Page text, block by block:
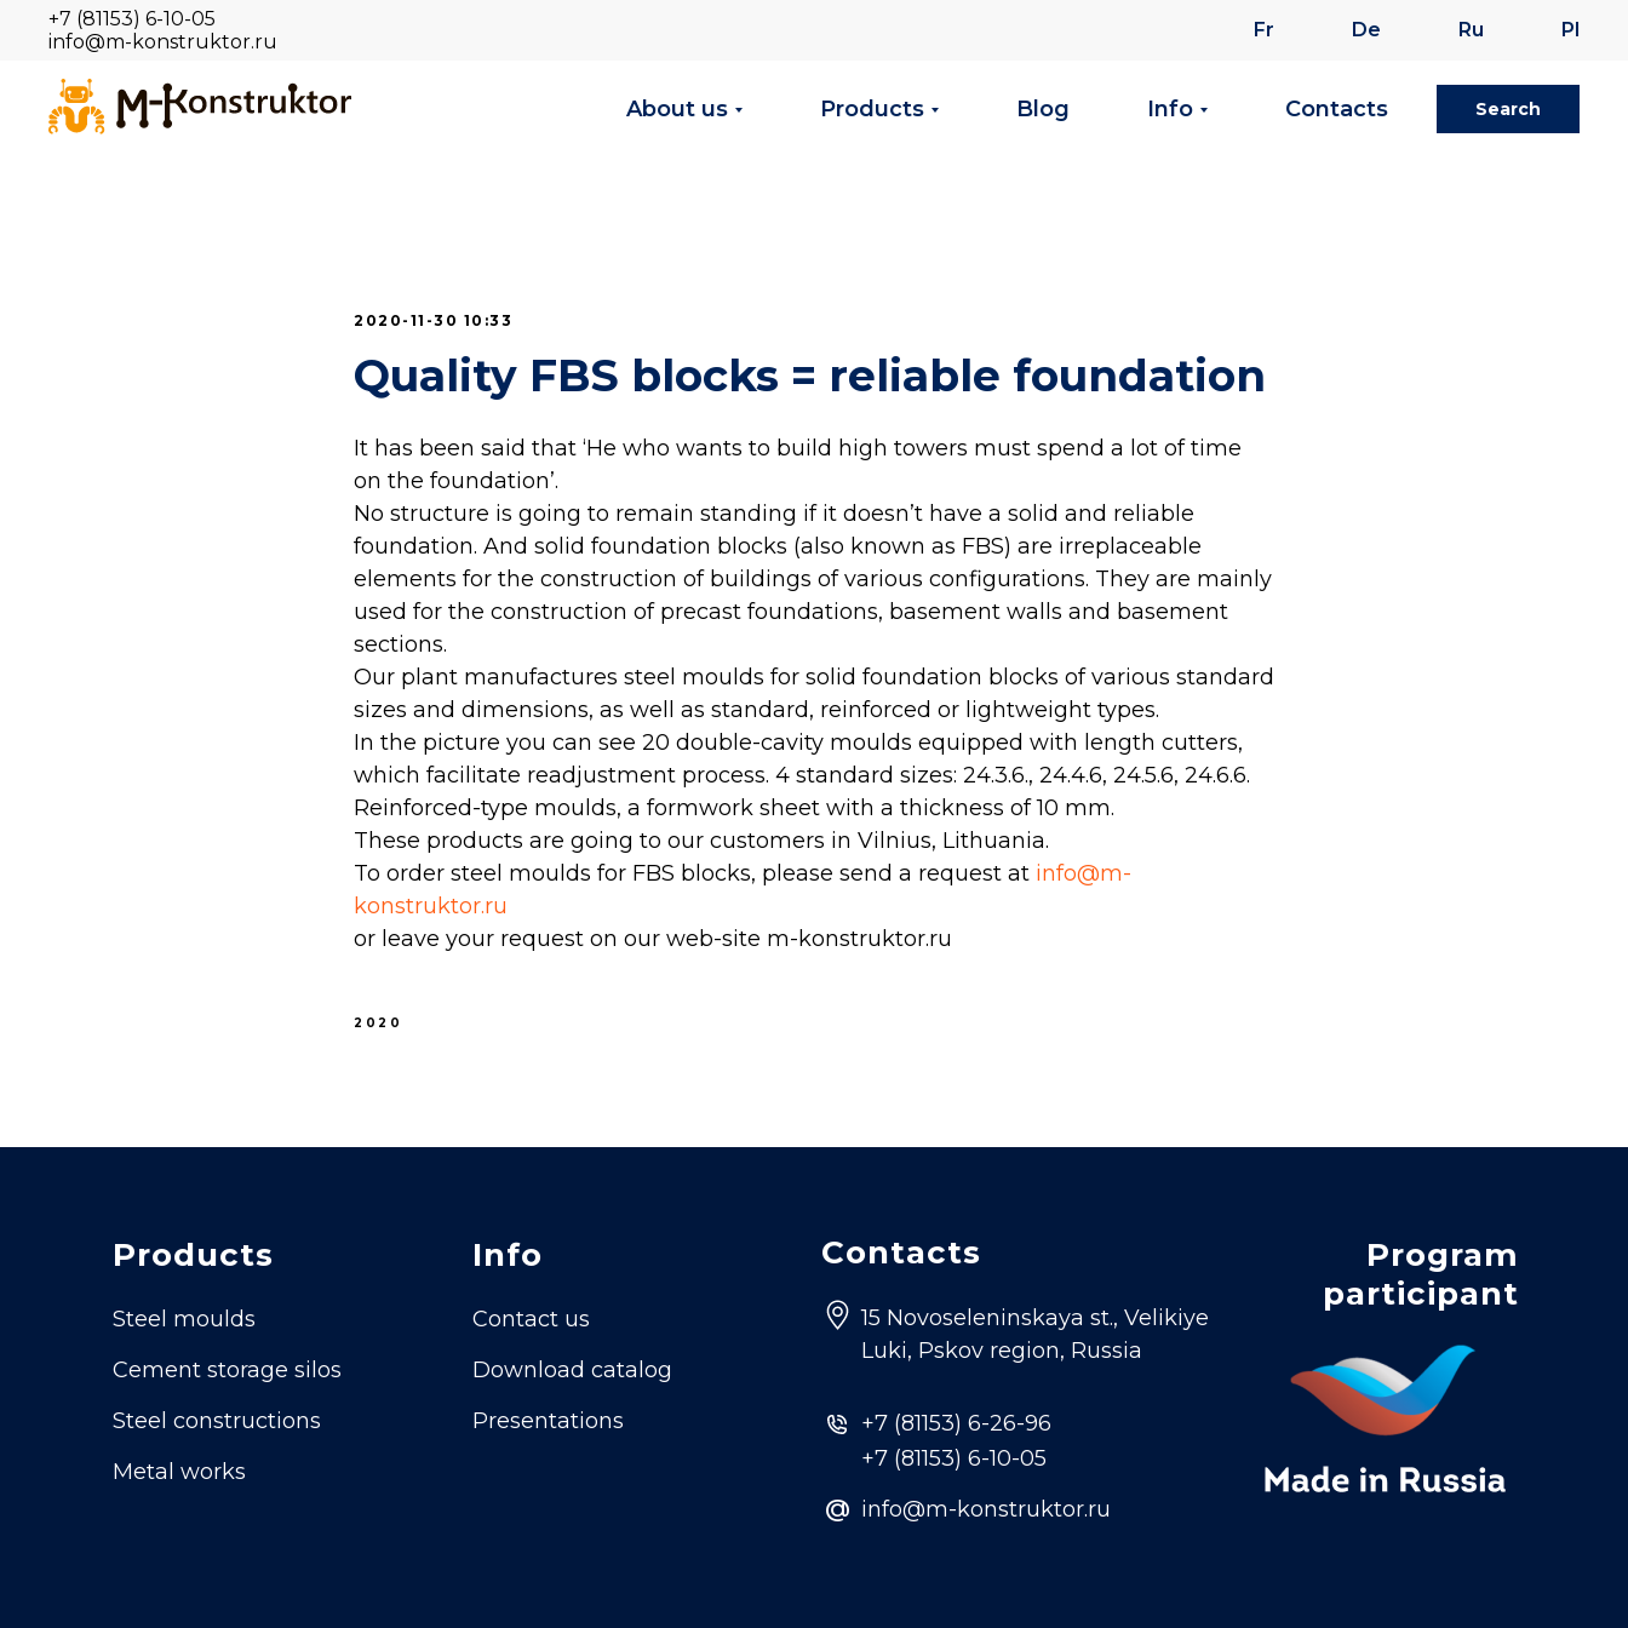
+7 (81153) 6-10-05
info@m-konstruktor.ru
Fr De Ru Pl
About us Products Blog Info Contacts Search
2020-11-30 10:33
Quality FBS blocks = reliable foundation
It has been said that ‘He who wants to build high towers must spend a lot of time
on the foundation’.
No structure is going to remain standing if it doesn’t have a solid and reliable
foundation. And solid foundation blocks (also known as FBS) are irreplaceable
elements for the construction of buildings of various configurations. They are mainly
used for the construction of precast foundations, basement walls and basement
sections.
Our plant manufactures steel moulds for solid foundation blocks of various standard
sizes and dimensions, as well as standard, reinforced or lightweight types.
In the picture you can see 20 double-cavity moulds equipped with length cutters,
which facilitate readjustment process. 4 standard sizes: 24.3.6., 24.4.6, 24.5.6, 24.6.6.
Reinforced-type moulds, a formwork sheet with a thickness of 10 mm.
These products are going to our customers in Vilnius, Lithuania.
To order steel moulds for FBS blocks, please send a request at info@m-
konstruktor.ru
or leave your request on our web-site m-konstruktor.ru
2020
Info
Products Contacts
Cement storage silos
Presentations
Download catalog
Contact us
Metal works
Steel constructions
Steel moulds
Program
participant
@ info@m-konstruktor.ru
+7 (81153) 6-10-05
+7 (81153) 6-26-96
15 Novoseleninskaya st., Velikiye
Luki, Pskov region, Russia